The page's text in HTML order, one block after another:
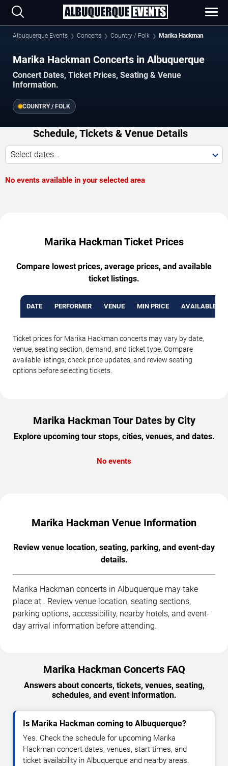
Albuquerque Events Concerts Country / Folk Marika Hackman
Marika Hackman Concerts in Albuquerque
Concert Dates, Ticket Prices, Seating & Venue
Information.
COUNTRY / FOLK
Schedule, Tickets & Venue Details
Select dates...
No events available in your selected area
Marika Hackman Ticket Prices
Compare lowest prices, average prices, and available
ticket listings.
DATE PERFORMER VENUE MIN PRICE AVAILABLE
Ticket prices for Marika Hackman concerts may vary by date,
venue, seating section, demand, and ticket type. Compare
available listings, check price updates, and review seating
options before selecting tickets.
Marika Hackman Tour Dates by City
Explore upcoming tour stops, cities, venues, and dates.
No events
Marika Hackman Venue Information
Review venue location, seating, parking, and event-day
details.
Marika Hackman concerts in Albuquerque may take
place at . Review venue location, seating sections,
parking options, accessibility, nearby hotels, and event-
day arrival information before attending.
Marika Hackman Concerts FAQ
Answers about concerts, tickets, venues, seating,
schedules, and event information.
Is Marika Hackman coming to Albuquerque?
Yes. Check the schedule for upcoming Marika
Hackman concert dates, venues, start times, and
ticket availability in Albuquerque and nearby areas.